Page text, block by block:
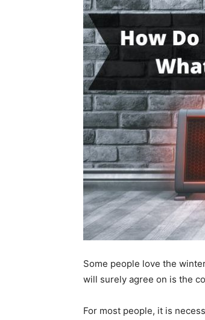
Some people love the
will surely agree on is the
For most people, it is